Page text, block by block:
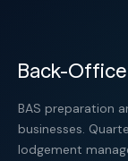
Back-Office
BAS preparation
businesses.
lodgement